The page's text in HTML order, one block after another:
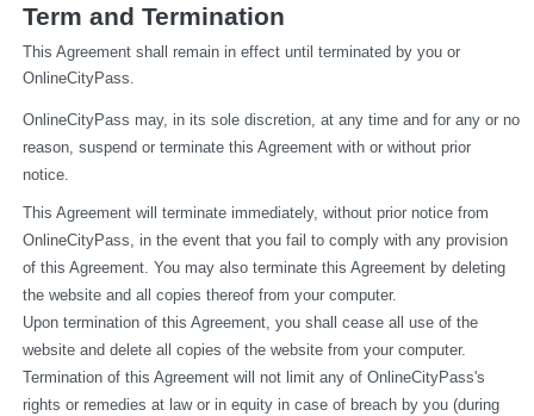
Term and Termination
This Agreement shall remain in effect until terminated by you or
OnlineCityPass.
OnlineCityPass may, in its sole discretion, at any time and for any or no
reason, suspend or terminate this Agreement with or without prior
notice.
This Agreement will terminate immediately, without prior notice from
OnlineCityPass, in the event that you fail to comply with any provision
of this Agreement. You may also terminate this Agreement by deleting
the website and all copies thereof from your computer.
Upon termination of this Agreement, you shall cease all use of the
website and delete all copies of the website from your computer.
Termination of this Agreement will not limit any of OnlineCityPass's
rights or remedies at law or in equity in case of breach by you (during